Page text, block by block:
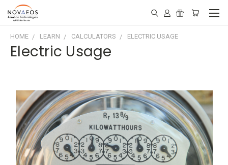
HOME LEARN CALCULATORS ELECTRIC USAGE
Electric Usage